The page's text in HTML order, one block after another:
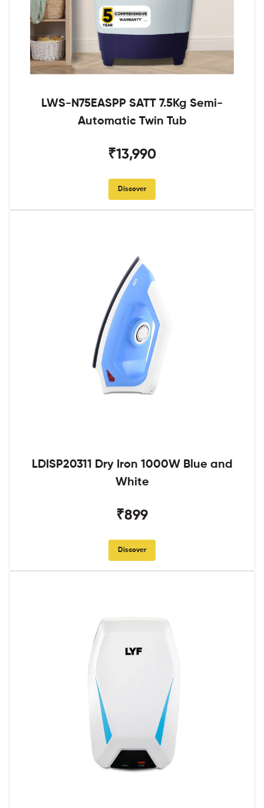
LWS-N75EASPP SATT 7.5Kg Semi-
Automatic Twin Tub
₹13,990
Discover
LDISP20311 Dry Iron 1000W Blue and
White
₹899
Discover